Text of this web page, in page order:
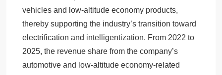
vehicles and low-altitude economy products,
thereby supporting the industry’s transition toward
electrification and intelligentization. From 2022 to
2025, the revenue share from the company’s
automotive and low-altitude economy-related